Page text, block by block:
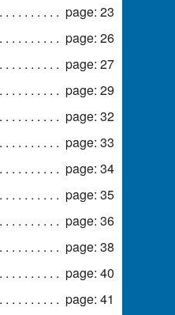
page: 23
page: 26
page: 27
page: 29
page: 32
page: 33
page: 34
page: 35
page: 36
page: 38
page: 40
page: 41